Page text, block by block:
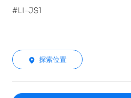
#LI-JS1
探索位置